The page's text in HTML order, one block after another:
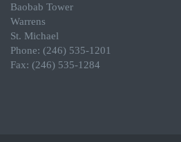
Baobab Tower
Warrens
St. Michael
Phone: (246) 535-1201
Fax: (246) 535-1284